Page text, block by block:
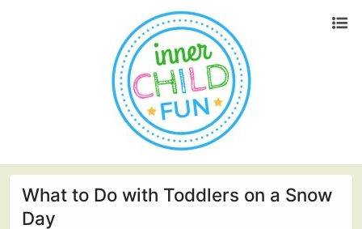
What to Do with Toddlers on a Snow
Day